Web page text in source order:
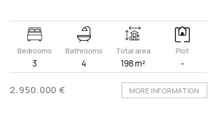
Bedrooms
3
Bathrooms
4
Total area
198 m²
Plot
-
2.950.000 € MORE INFORMATION